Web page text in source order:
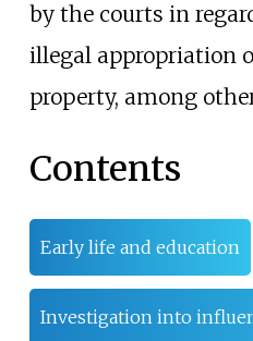
by the courts in
illegal appropriation
property, among
Contents
Early life and education
Investigation into